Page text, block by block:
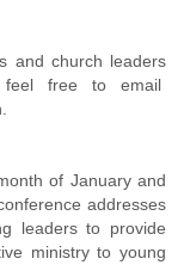
and church leaders
feel free to email
of January and
addresses
leaders to provide
ministry to young